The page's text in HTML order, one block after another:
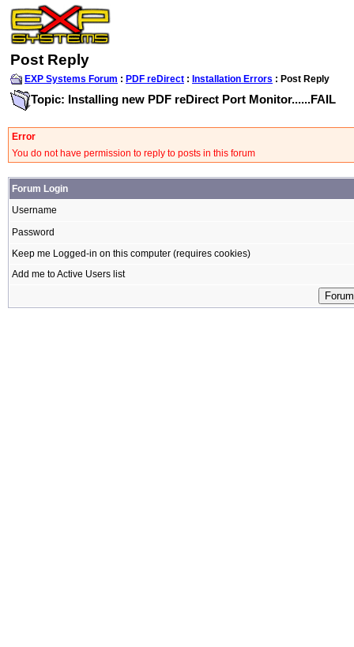
Post Reply
EXP Systems Forum : PDF reDirect : Installation Errors : Post Reply
Topic: Installing new PDF reDirect Port Monitor......FAIL
Error
You do not have permission to reply to posts in this forum
Forum Login
Username
Password
Keep me Logged-in on this computer (requires cookies)
Add me to Active Users list